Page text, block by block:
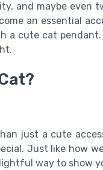
and maybe even
an essential
a cute cat pendant.
just a cute
Just like how
way to show